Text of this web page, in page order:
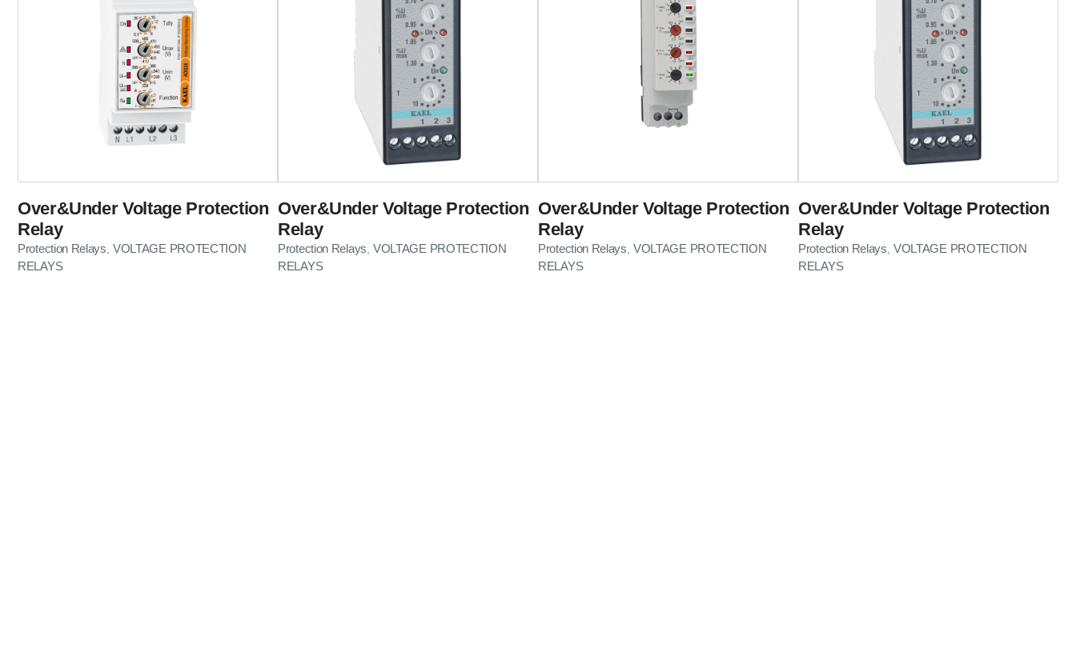
Over&Under Voltage Protection
Relay
Protection Relays VOLTAGE PROTECTION
RELAYS
Over&Under Voltage Protection
Relay
Protection Relays VOLTAGE PROTECTION
RELAYS
Over&Under Voltage Protection
Relay
Protection Relays VOLTAGE PROTECTION
RELAYS
Over&Under Voltage Protection
Relay
Protection Relays VOLTAGE PROTECTION
RELAYS